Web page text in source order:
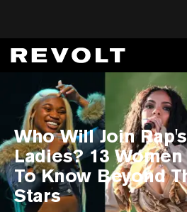
Who Will Join
Ladies? 13
To Know Beyond
Stars